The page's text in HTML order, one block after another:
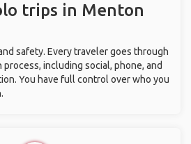
trips in Menton
safety. Every traveler goes through
including social, phone, and
You have full control over who you